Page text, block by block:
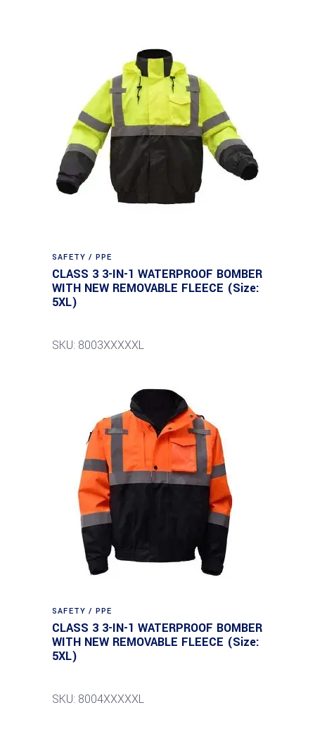
SAFETY / PPE
CLASS 3 3-IN-1 WATERPROOF BOMBER
WITH NEW REMOVABLE FLEECE (Size:
5XL)
SKU: 8003XXXXXL
SAFETY / PPE
CLASS 3 3-IN-1 WATERPROOF BOMBER
WITH NEW REMOVABLE FLEECE (Size:
5XL)
SKU: 8004XXXXXL